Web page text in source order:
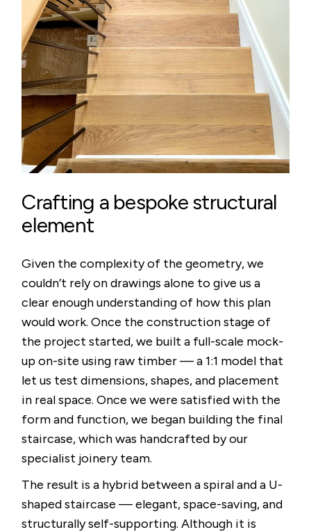
Crafting a bespoke structural
element
Given the complexity of the geometry, we
couldn’t rely on drawings alone to give us a
clear enough understanding of how this plan
would work. Once the construction stage of
the project started, we built a full-scale mock-
up on-site using raw timber — a 1:1 model that
let us test dimensions, shapes, and placement
in real space. Once we were satisfied with the
form and function, we began building the final
staircase, which was handcrafted by our
specialist joinery team.
The result is a hybrid between a spiral and a U-
shaped staircase — elegant, space-saving, and
structurally self-supporting. Although it is